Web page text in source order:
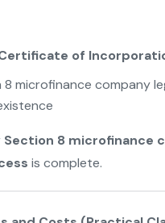
of
8 microfinance company
Section 8 microfinance
is complete.